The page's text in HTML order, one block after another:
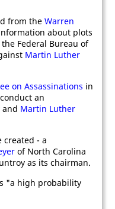
from the Warren
about plots
Federal Bureau of
Martin Luther
on Assassinations in
an
and Martin Luther
created - a
of North Carolina
as its chairman.
"a high probability